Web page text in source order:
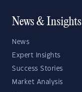
News & Insights
News
Expert Insights
Success Stories
Market Analysis